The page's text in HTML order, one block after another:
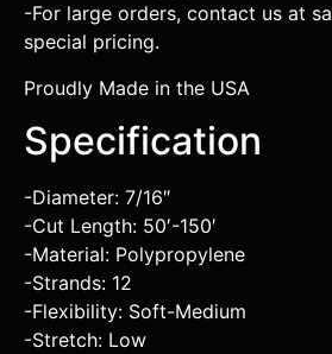
-For large orders, contact us at
special pricing.
Proudly Made in the USA
Specification
-Diameter: 7/16″
-Cut Length: 50′-150′
-Material: Polypropylene
-Strands: 12
-Flexibility: Soft-Medium
-Stretch: Low